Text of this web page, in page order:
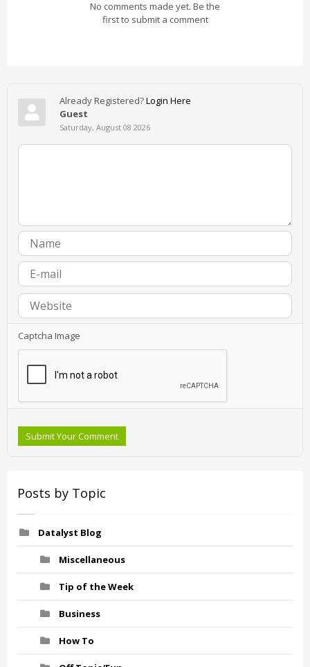
No comments made yet. Be the
first to submit a comment
Already Registered?Login Here
Guest
Saturday, August 08 2026
Captcha Image
Submit Your Comment
Posts by Topic
Datalyst Blog
Miscellaneous
Tip of the Week
Business
How To